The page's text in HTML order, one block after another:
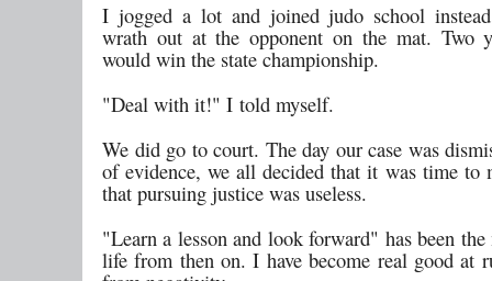
I jogged a lot and joined judo school
wrath out at the opponent on the mat. Two
would win the state championship.
"Deal with it!" I told myself.
We did go to court. The day our case was
of evidence, we all decided that it was time to
that pursuing justice was useless.
"Learn a lesson and look forward" has been
life from then on. I have become real good at